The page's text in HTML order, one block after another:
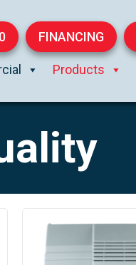
FINANCING
Products